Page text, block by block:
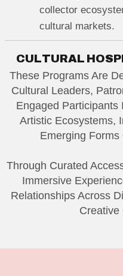
collector
cultural markets.
CULTURAL HOSP
These Programs Are
Cultural Leaders,
Engaged Participants
Artistic Ecosystems,
Emerging
Through Curated
Immersive
Relationships Across
Creative